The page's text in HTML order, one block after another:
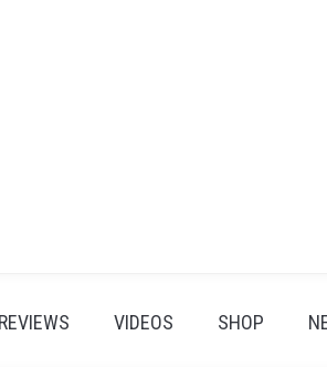
REVIEWS VIDEOS SHOP